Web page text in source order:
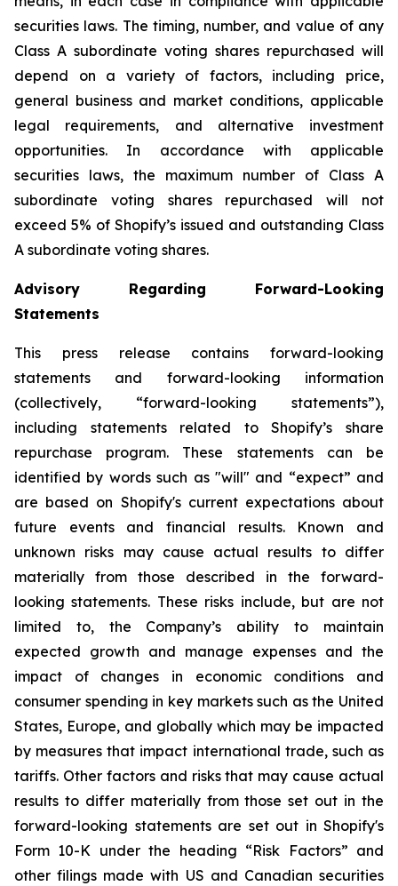
securities laws. The timing, number, and value of any
Class A subordinate voting shares repurchased will
depend on a variety of factors, including price,
general business and market conditions, applicable
legal requirements, and alternative investment
opportunities. In accordance with applicable
securities laws, the maximum number of Class A
subordinate voting shares repurchased will not
exceed 5% of Shopify’s issued and outstanding Class
A subordinate voting shares.
Advisory Regarding Forward-Looking
Statements
This press release contains forward-looking
statements and forward-looking information
(collectively, “forward-looking statements”),
including statements related to Shopify’s share
repurchase program. These statements can be
identified by words such as "will" and “expect” and
are based on Shopify's current expectations about
future events and financial results. Known and
unknown risks may cause actual results to differ
materially from those described in the forward-
looking statements. These risks include, but are not
limited to, the Company’s ability to maintain
expected growth and manage expenses and the
impact of changes in economic conditions and
consumer spending in key markets such as the United
States, Europe, and globally which may be impacted
by measures that impact international trade, such as
tariffs. Other factors and risks that may cause actual
results to differ materially from those set out in the
forward-looking statements are set out in Shopify's
Form 10-K under the heading “Risk Factors” and
other filings made with US and Canadian securities